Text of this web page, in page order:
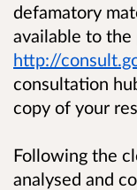
defamatory
available to the
http://
consultation
copy of your
Following the
analysed and